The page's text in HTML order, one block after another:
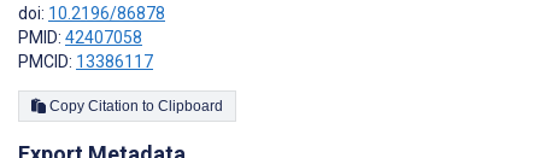
doi: 10.2196/86878
PMID: 42407058
PMCID: 13386117
Copy Citation to Clipboard